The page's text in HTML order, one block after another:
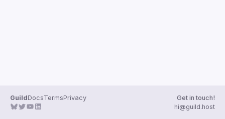
GuildDocsTermsPrivacy
Get in touch!
hi@guild.host